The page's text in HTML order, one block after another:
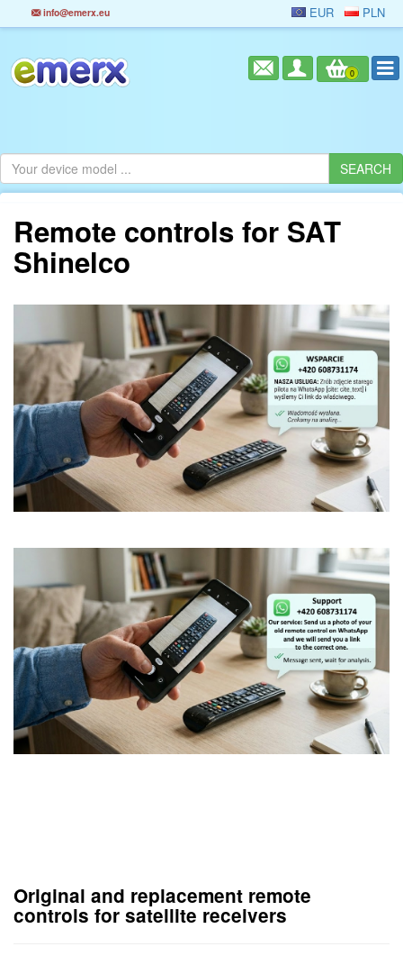
info@emerx.eu EUR PLN
0
Remote controls for SAT
Shinelco
Original and replacement remote
controls for satellite receivers